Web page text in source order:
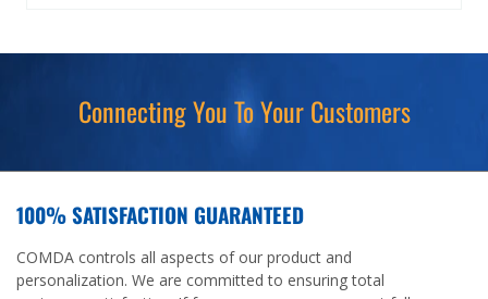
Connecting You To Your Customers
100% SATISFACTION GUARANTEED
COMDA controls all aspects of our product and
personalization. We are committed to ensuring total